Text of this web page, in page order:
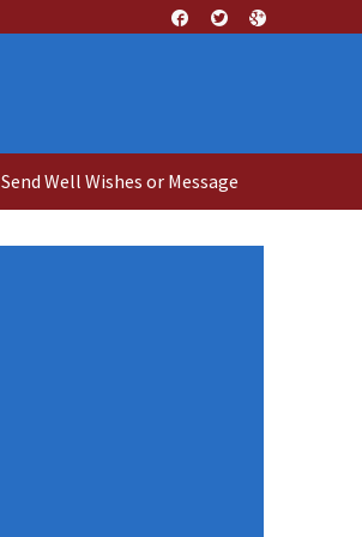
Send Well Wishes or Message